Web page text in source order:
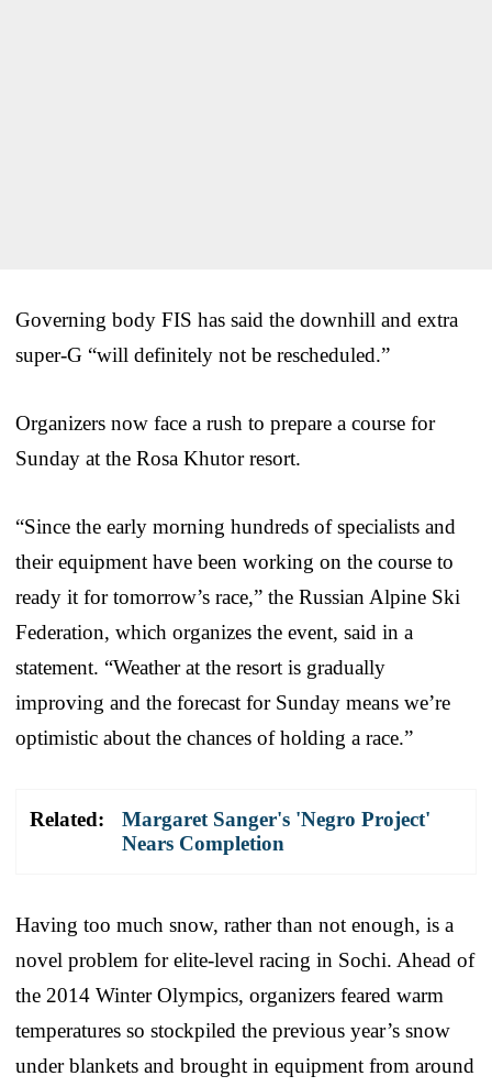
Governing body FIS has said the downhill and extra
super-G “will definitely not be rescheduled.”
Organizers now face a rush to prepare a course for
Sunday at the Rosa Khutor resort.
“Since the early morning hundreds of specialists and
their equipment have been working on the course to
ready it for tomorrow’s race,” the Russian Alpine Ski
Federation, which organizes the event, said in a
statement. “Weather at the resort is gradually
improving and the forecast for Sunday means we’re
optimistic about the chances of holding a race.”
Related:
Margaret Sanger's 'Negro Project'
Nears Completion
Having too much snow, rather than not enough, is a
novel problem for elite-level racing in Sochi. Ahead of
the 2014 Winter Olympics, organizers feared warm
temperatures so stockpiled the previous year’s snow
under blankets and brought in equipment from around